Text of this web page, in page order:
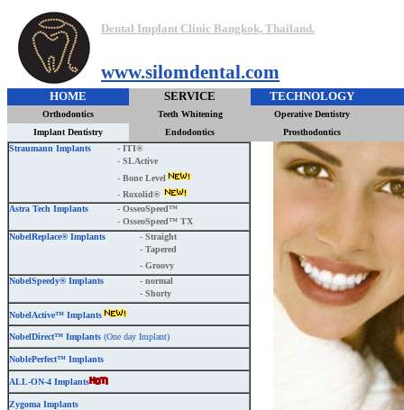
Dental Implant Clinic Bangkok, Thailand.
www.silomdental.com
HOME SERVICE TECHNOLOGY
Orthodontics Teeth Whitening
Operative Dentistry
Implant Dentistry
Endodontics
Prosthodontics
Straumann Implants
- ITI®
- SLActive
- Bone Level
- Roxolid®
Astra Tech Implants
- OsseoSpeed™
- OsseoSpeed™ TX
NobelReplace® Implants
- Straight
- Tapered
- Groovy
NobelSpeedy® Implants
- normal
- Shorty
NobelActive™ Implants
NobelDirect™ Implants (One day Implant)
NoblePerfect™ Implants
ALL-ON-4 Implants
Zygoma Implants